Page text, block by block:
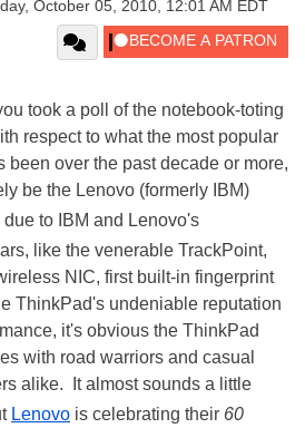
October 05, 2010, 12:01 AM EDT
took a poll of the notebook-toting
respect to what the most popular
been over the past decade or more,
be the Lenovo (formerly IBM)
to IBM and Lenovo's
like the venerable TrackPoint,
NIC, first built-in fingerprint
ThinkPad's undeniable reputation
it's obvious the ThinkPad
with road warriors and casual
alike. It almost sounds a little
Lenovo is celebrating their 60